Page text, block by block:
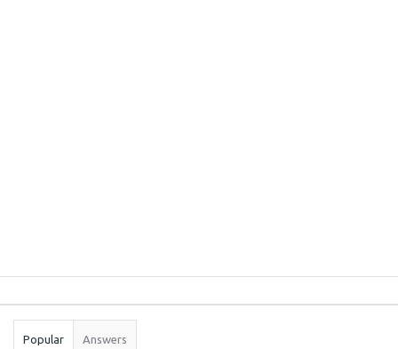
Stats
Popular Answers